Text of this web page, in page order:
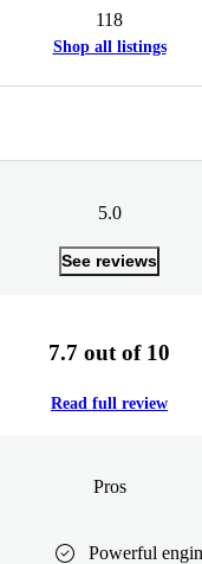
118
Shop all listings
5.0
See reviews
7.7 out of 10
Read full review
Pros
Powerful